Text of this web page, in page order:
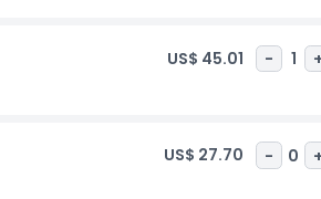
US$ 45.01 - 1 +
US$ 27.70 - 0 +